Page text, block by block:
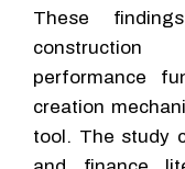
These
construction
performance
creation
tool. The study